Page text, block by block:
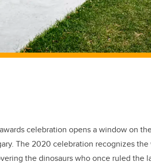
celebration opens a window on
The 2020 celebration recognizes
the dinosaurs who once ruled the